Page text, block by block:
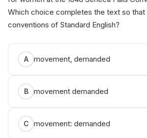
Which choice completes the text so
conventions of Standard English?
A movement, demanded
B movement demanded
C movement: demanded